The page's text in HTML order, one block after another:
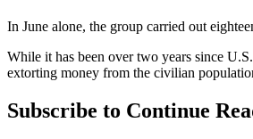
In June alone, the group carried out
While it has been over two years since
extorting money from the civilian
Subscribe to Continue